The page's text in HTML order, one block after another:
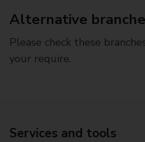
Alternative
Please check these
your require.
Services and tools